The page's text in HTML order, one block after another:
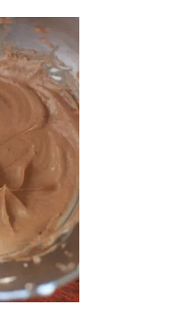
H
T
O
A
T
U
T
V
E
A
N
C
H
O
C
O
L
A